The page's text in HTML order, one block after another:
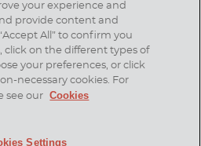
SUBSCRIBE
Disclaimer & Disclosures
your experience and
provide content and
All” to confirm you
click on the different types of
your preferences, or click
necessary cookies. For
see our
Cookies
Settings